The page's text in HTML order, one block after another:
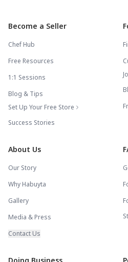
Become a Seller
Chef Hub
Free Resources
1:1 Sessions
Blog & Tips
Set Up Your Free Store
Success Stories
About Us
Our Story
Why Habuyta
Gallery
Media & Press
Contact Us